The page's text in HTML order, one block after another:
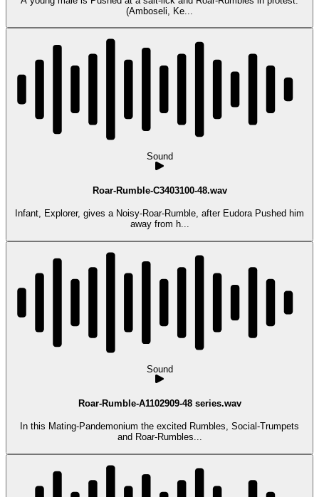
(Amboseli, Ke...
Sound
Roar-Rumble-C3403100-48.wav
Infant, Explorer, gives a Noisy-Roar-Rumble, after Eudora Pushed him
away from h...
Sound
Roar-Rumble-A1102909-48 series.wav
In this Mating-Pandemonium the excited Rumbles, Social-Trumpets
and Roar-Rumbles...